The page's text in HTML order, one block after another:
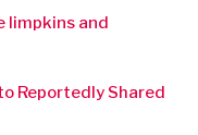
limpkins and
Reportedly Shared